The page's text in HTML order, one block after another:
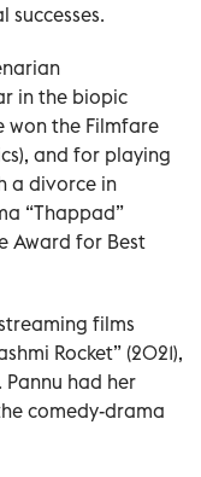
successes.
in the biopic
won the Filmfare
and for playing
a divorce in
“Thappad”
Award for Best
films
Rocket” (2021),
had her
comedy-drama